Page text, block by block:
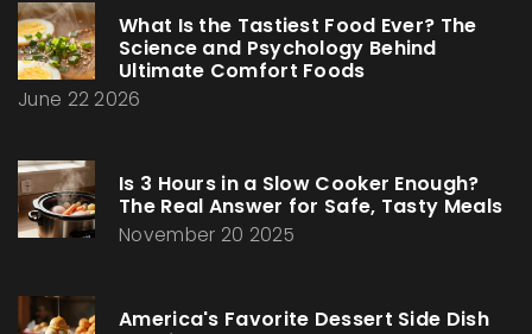
What Is the Tastiest Food Ever? The
Science and Psychology Behind
Ultimate Comfort Foods
June 22 2026
Is 3 Hours in a Slow Cooker Enough?
The Real Answer for Safe, Tasty Meals
November 20 2025
America's Favorite Dessert Side Dish